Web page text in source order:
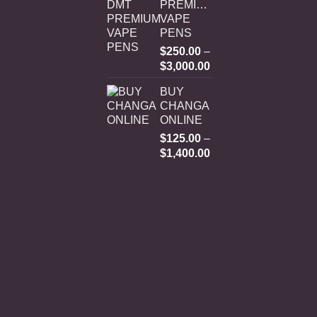
PREMIUM
VAPE
PENS
$250.00 –
$3,000.00Price
BUY
CHANGA
ONLINE
$125.00 –
$1,400.00Price